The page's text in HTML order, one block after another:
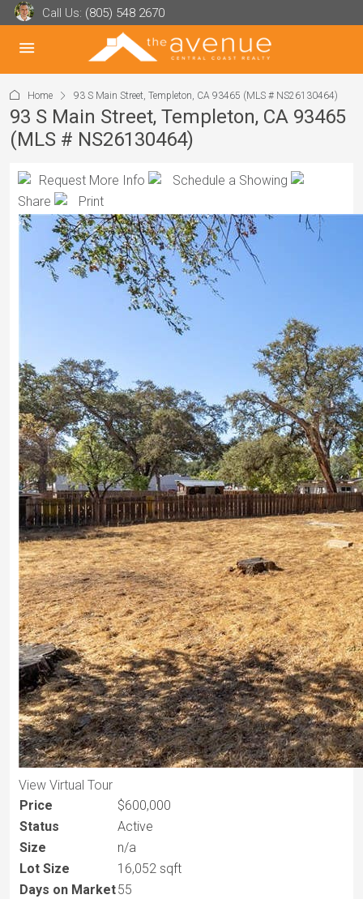
Call Us: (805) 548 2670
Home 93 S Main Street, Templeton, CA 93465 (MLS # NS26130464)
93 S Main Street, Templeton, CA 93465
(MLS # NS26130464)
Request More Info
Schedule a Showing
Share
Print
View Virtual Tour
Price
$600,000
Status
Active
Size
n/a
Lot Size
16,052 sqft
Days on Market55